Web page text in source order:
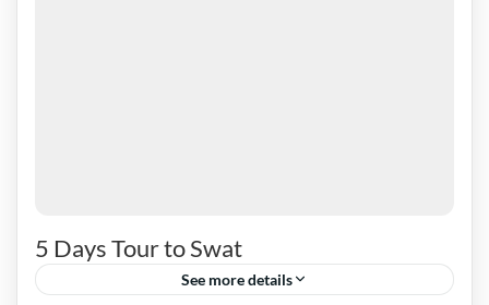
5 Days Tour to Swat
See more details